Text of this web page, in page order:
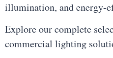
illumination, and energy-
Explore our complete
commercial lighting